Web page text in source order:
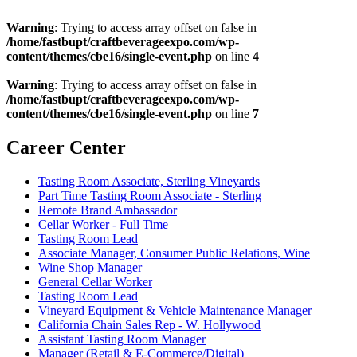
Warning: Trying to access array offset on false in
/home/fastbupt/craftbeverageexpo.com/wp-
content/themes/cbe16/single-event.php on line 4
Warning: Trying to access array offset on false in
/home/fastbupt/craftbeverageexpo.com/wp-
content/themes/cbe16/single-event.php on line 7
Career Center
Tasting Room Associate, Sterling Vineyards
Part Time Tasting Room Associate - Sterling
Remote Brand Ambassador
Cellar Worker - Full Time
Tasting Room Lead
Associate Manager, Consumer Public Relations, Wine
Wine Shop Manager
General Cellar Worker
Tasting Room Lead
Vineyard Equipment & Vehicle Maintenance Manager
California Chain Sales Rep - W. Hollywood
Assistant Tasting Room Manager
Manager (Retail & E-Commerce/Digital)